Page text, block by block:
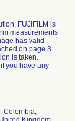
FUJIFILM is
measurements
has valid
on page 3
is taken.
you have any
Colombia,